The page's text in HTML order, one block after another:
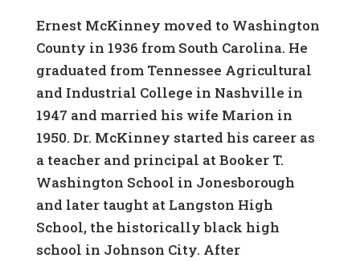
Ernest McKinney moved to Washington
County in 1936 from South Carolina. He
graduated from Tennessee Agricultural
and Industrial College in Nashville in
1947 and married his wife Marion in
1950. Dr. McKinney started his career as
a teacher and principal at Booker T.
Washington School in Jonesborough
and later taught at Langston High
School, the historically black high
school in Johnson City. After